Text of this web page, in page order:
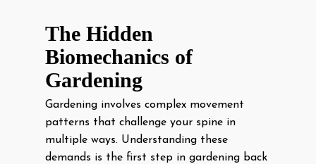
The Hidden
Biomechanics of
Gardening
Gardening involves complex movement
patterns that challenge your spine in
multiple ways. Understanding these
demands is the first step in gardening back